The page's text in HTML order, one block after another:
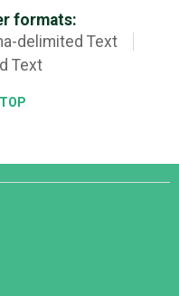
formats:
delimited Text
Text